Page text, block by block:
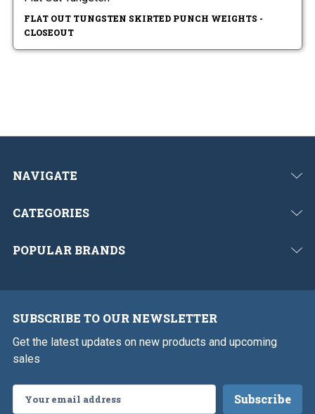
FLAT OUT TUNGSTEN SKIRTED PUNCH WEIGHTS -
CLOSEOUT
NAVIGATE
CATEGORIES
POPULAR BRANDS
SUBSCRIBE TO OUR NEWSLETTER
Get the latest updates on new products and upcoming
sales
Address